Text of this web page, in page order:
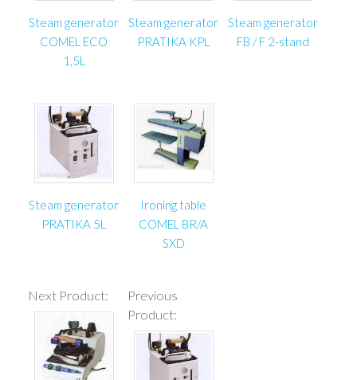
Steam generator
COMEL ECO
1,5L
Steam generator
PRATIKA KPL
Steam generator
FB / F 2-stand
Steam generator
PRATIKA 5L
Ironing table
COMEL BR/A
SXD
Next Product:
Previous
Product: